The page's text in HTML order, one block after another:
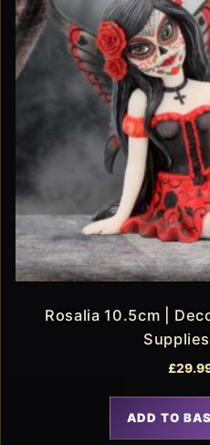
Rosalia 10.5cm |
£
ADD TO